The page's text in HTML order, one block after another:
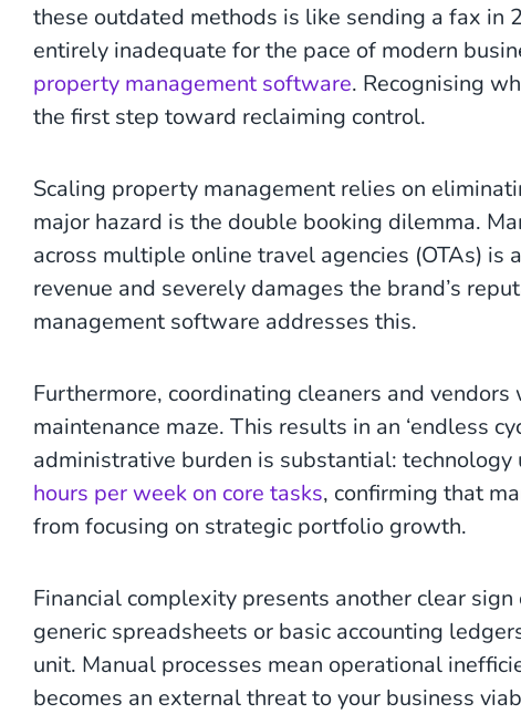
these outdated methods is like sending a fax in
entirely inadequate for the pace of modern
property management software. Recognising
the first step toward reclaiming control.
Scaling property management relies on
major hazard is the double booking dilemma.
across multiple online travel agencies (OTAs)
revenue and severely damages the brand’s
management software addresses this.
Furthermore, coordinating cleaners and
maintenance maze. This results in an ‘endless
administrative burden is substantial:
hours per week on core tasks, confirming that
from focusing on strategic portfolio growth.
Financial complexity presents another clear
generic spreadsheets or basic accounting
unit. Manual processes mean operational
becomes an external threat to your business